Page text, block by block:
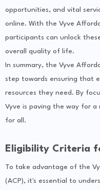
opportunities, and vital
online. With the Vyve
participants can unlock
overall quality of life.
In summary, the Vyve
step towards ensuring that
resources they need. By
Vyve is paving the way for
for all.
Eligibility Criteria
To take advantage of the
(ACP), it's essential to